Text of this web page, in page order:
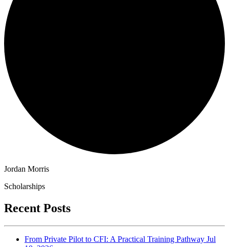
Jordan Morris
Scholarships
Recent Posts
From Private Pilot to CFI: A Practical Training Pathway Jul